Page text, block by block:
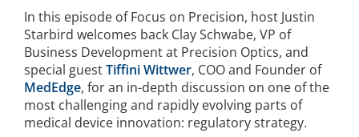
In this episode of Focus on Precision, host Justin
Starbird welcomes back Clay Schwabe, VP of
Business Development at Precision Optics, and
special guestTiffini Wittwer, COO and Founder of
MedEdge, for an in-depth discussion on one of the
most challenging and rapidly evolving parts of
medical device innovation: regulatory strategy.